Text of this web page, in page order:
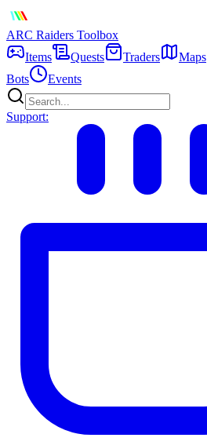
ARC Raiders Toolbox
Items
Quests Traders Maps
Bots
Events
Support: